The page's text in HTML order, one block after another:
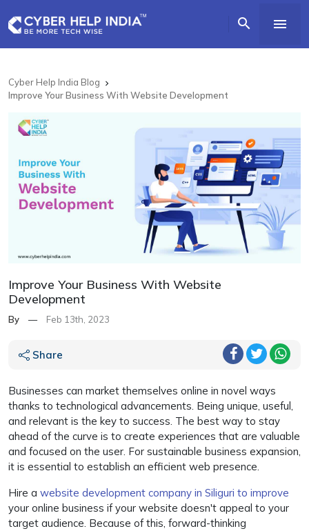
 
Cyber Help India Blog 
Improve Your Business With Website Development
Improve Your Business With Website
Development
By — Feb 13th, 2023
Share
Businesses can market themselves online in novel ways
thanks to technological advancements. Being unique, useful,
and relevant is the key to success. The best way to stay
ahead of the curve is to create experiences that are valuable
and focused on the user. For sustainable business expansion,
it is essential to establish an efficient web presence.
Hire a website development company in Siliguri to improve
your online business if your website doesn't appeal to your
target audience. Because of this, forward-thinking